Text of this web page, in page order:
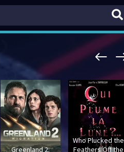
Greenland 2:
Who Plucked the
Feathers Off the